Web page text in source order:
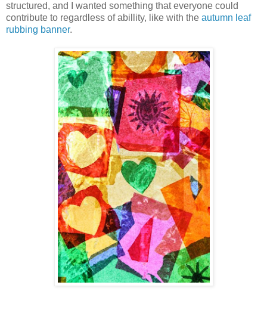
structured, and I wanted something that everyone could
contribute to regardless of abillity, like with the autumn leaf
rubbing banner.